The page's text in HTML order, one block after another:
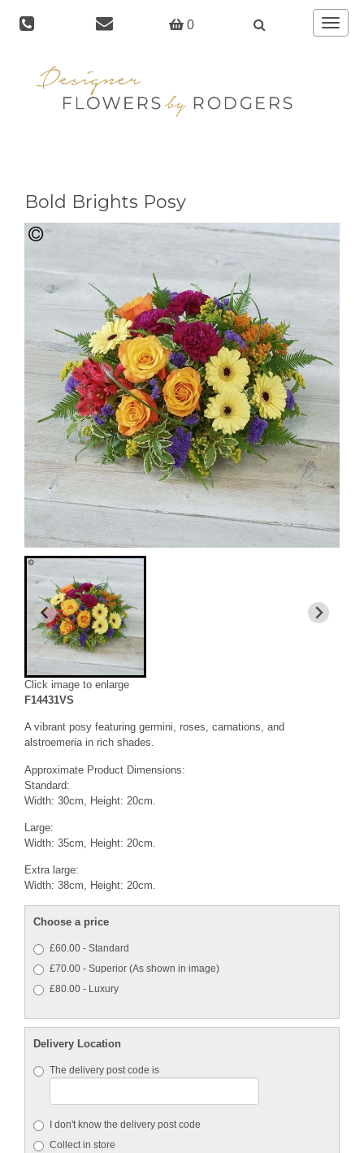
0
Toggle
Bold Brights Posy
Click image to enlarge
F14431VS
A vibrant posy featuring germini, roses, carnations, and
alstroemeria in rich shades.
Approximate Product Dimensions:
Standard:
Width: 30cm, Height: 20cm.
Large:
Width: 35cm, Height: 20cm.
Extra large:
Width: 38cm, Height: 20cm.
Choose a price
£60.00 - Standard
£70.00 - Superior (As shown in image)
£80.00 - Luxury
Delivery Location
The delivery post code is
I don't know the delivery post code
Collect in store